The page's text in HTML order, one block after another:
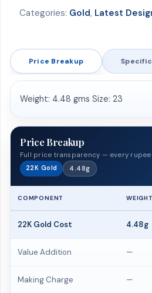
Categories: Gold, Latest
Price Breakup
Weight: 4.48 gms Size: 23
Price Breakup
Full price transparency — every
22K Gold 4.48g
COMPONENT WEIGHT
22K Gold Cost 4.48g
Value Addition —
Making Charge —